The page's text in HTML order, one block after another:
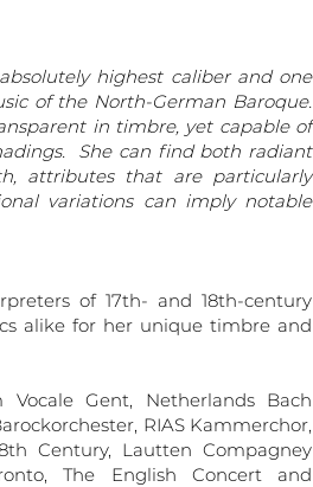
highest caliber and one
of the North-German Baroque.
in timbre, yet capable of
She can find both radiant
attributes that are particularly
variations can imply notable
of 17th- and 18th-century
alike for her unique timbre and
Gent, Netherlands Bach
RIAS Kammerchor,
Century, Lautten Compagney
The English Concert and